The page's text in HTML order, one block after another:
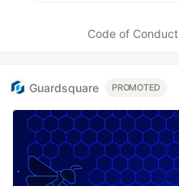
Code of Conduct
Guardsquare PROMOTED